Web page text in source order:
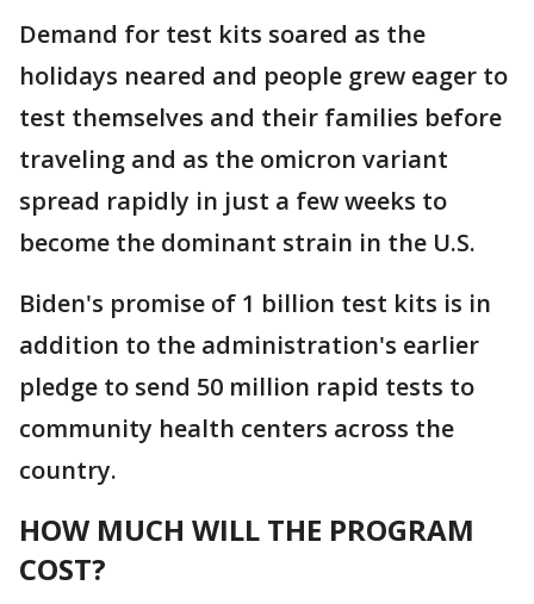
Demand for test kits soared as the
holidays neared and people grew eager to
test themselves and their families before
traveling and as the omicron variant
spread rapidly in just a few weeks to
become the dominant strain in the U.S.
Biden's promise of 1 billion test kits is in
addition to the administration's earlier
pledge to send 50 million rapid tests to
community health centers across the
country.
HOW MUCH WILL THE PROGRAM
COST?